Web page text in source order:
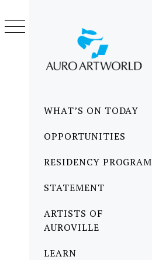
MenuWHAT’S ON TODAY
OPPORTUNITIES
RESIDENCY PROGRAM
STATEMENT
ARTISTS OF
AUROVILLE
LEARN
content